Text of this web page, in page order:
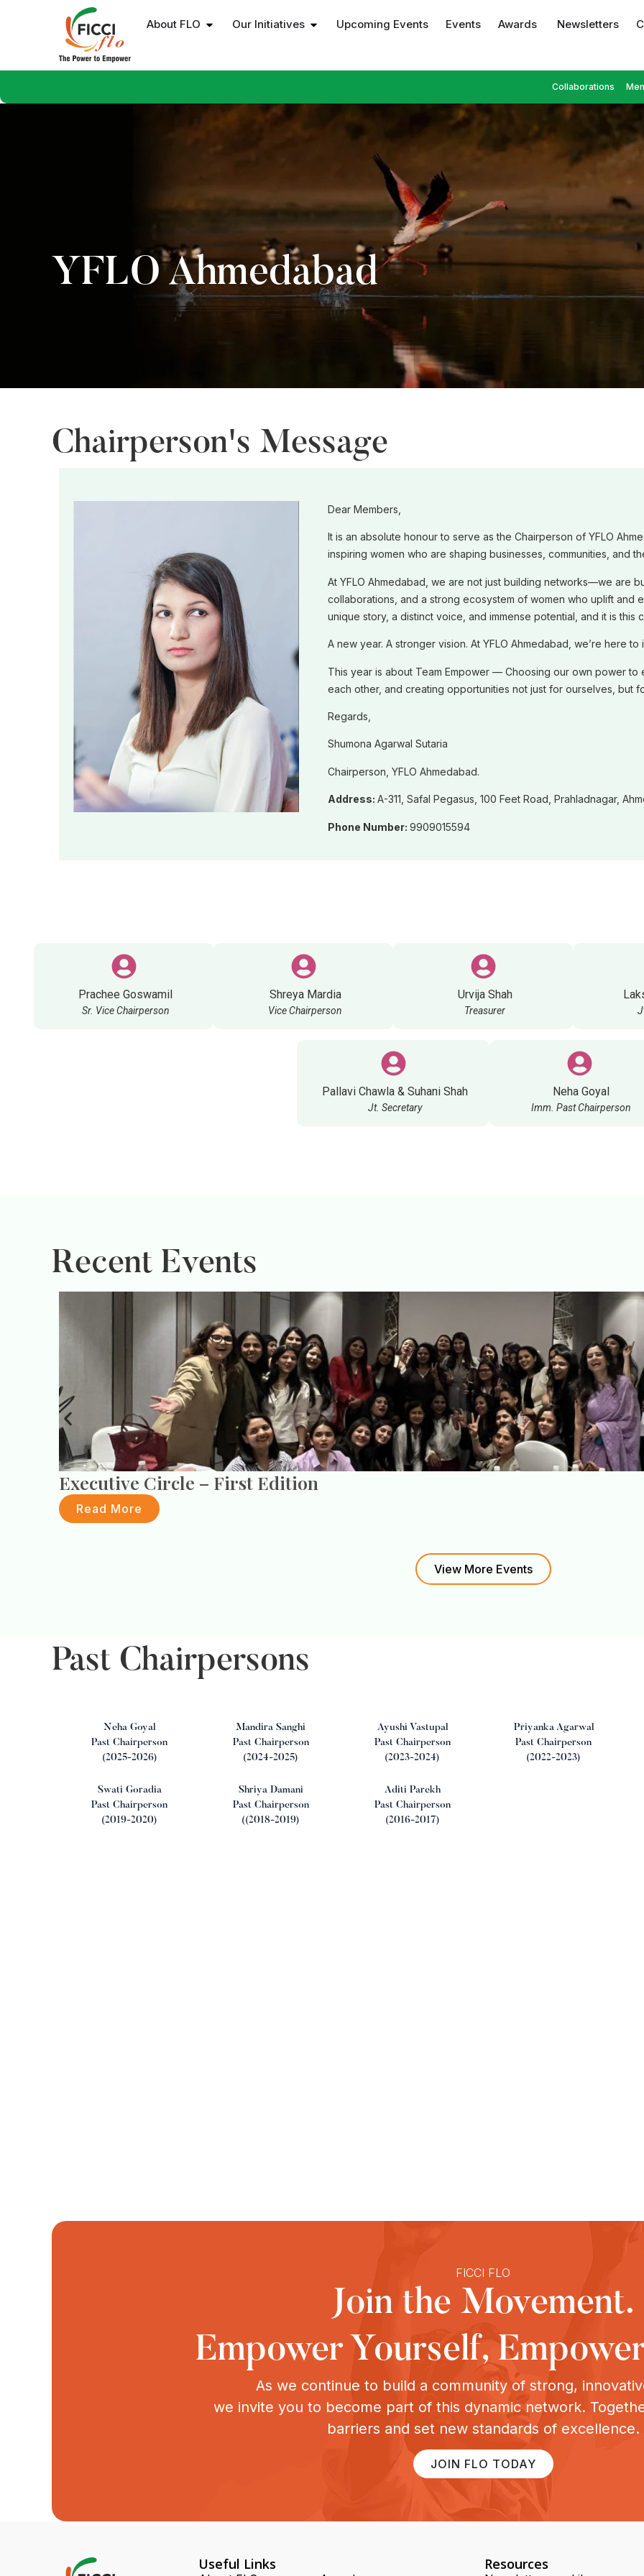
About FLO Our Initiatives Upcoming Events Events Awards Newsletters
Collaborations
YFLO Ahmedabad
Chairperson's Message
Dear Members,
It is an absolute honour to serve as the Chairperson of YFLO
inspiring women who are shaping businesses, communities, and
At YFLO Ahmedabad, we are not just building networks—we are
collaborations, and a strong ecosystem of women who uplift and
unique story, a distinct voice, and immense potential, and it is
A new year. A stronger vision. At YFLO Ahmedabad, we’re here
This year is about Team Empower — Choosing our own power
each other, and creating opportunities not just for ourselves, but
Regards,
Shumona Agarwal Sutaria
Chairperson, YFLO Ahmedabad.
Address: A-311, Safal Pegasus, 100 Feet Road, Prahladnagar,
Phone Number: 9909015594
Prachee Goswamil
Sr. Vice Chairperson
Shreya Mardia
Vice Chairperson
Urvija Shah
Treasurer
Pallavi Chawla & Suhani Shah
Jt. Secretary
Neha Goyal
Imm. Past Chairperson
Recent Events
Executive Circle – First Edition
Read More
View More Events
Past Chairpersons
Neha Goyal
Past Chairperson
(2025-2026)
Mandira Sanghi
Past Chairperson
(2024-2025)
Ayushi Vastupal
Past Chairperson
(2023-2024)
Priyanka Agarwal
Past Chairperson
(2022-2023)
Swati Goradia
Past Chairperson
(2019-2020)
Shriya Damani
Past Chairperson
((2018-2019)
Aditi Parekh
Past Chairperson
(2016-2017)
FICCI FLO
Join the Movement.
Empower Yourself,
As we continue to build a community of strong,
we invite you to become part of this dynamic network.
barriers and set new standards of excellence.
JOIN FLO TODAY
Useful Links Resources